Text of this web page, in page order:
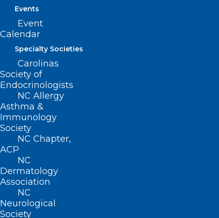
Events
Event
Calendar
Specialty Societies
Carolinas
Society of
Endocrinologists
NC Allergy
Asthma &
Immunology
Society
NC Chapter,
ACP
NC
Dermatology
Association
NC
Neurological
Society
NC DHHS: Two NC Pediatric Flu
Deaths Reported
Read More